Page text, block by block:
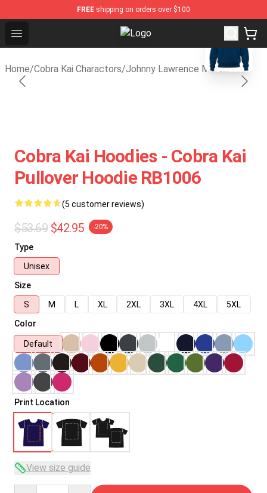
FREE shipping on orders over $100
Open menu Cobra Kai Store - Official Cobra
Home/Cobra Kai Charactors/Johnny Lawrence Merch
blank template
Cobra Kai Hoodies - Cobra Kai
Pullover Hoodie RB1006
(5 customer reviews)
$53.69 $42.95 -20%
Type
Unisex
Size
S
M L XL 2XL 3XL 4XL
5XL
Color
Default
Print Location
View size guide